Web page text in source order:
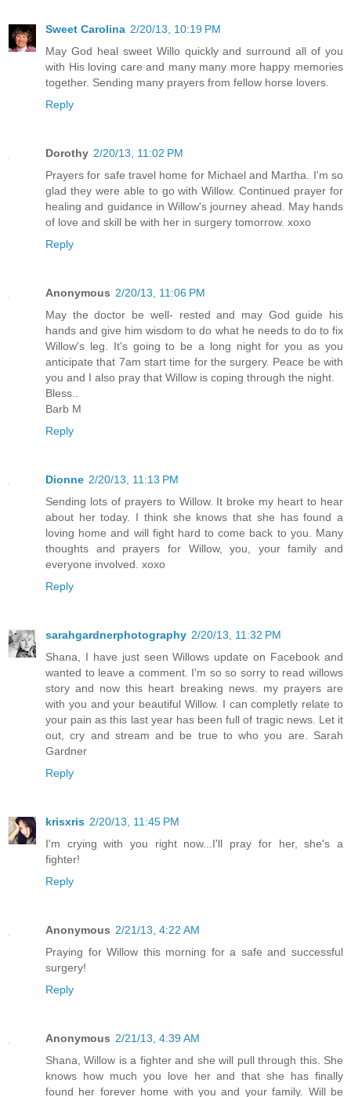
Sweet Carolina 2/20/13, 10:19 PM
May God heal sweet Willo quickly and surround all of you
with His loving care and many many more happy memories
together. Sending many prayers from fellow horse lovers.
Reply
Dorothy 2/20/13, 11:02 PM
Prayers for safe travel home for Michael and Martha. I'm so
glad they were able to go with Willow. Continued prayer for
healing and guidance in Willow's journey ahead. May hands
of love and skill be with her in surgery tomorrow. xoxo
Reply
Anonymous 2/20/13, 11:06 PM
May the doctor be well- rested and may God guide his
hands and give him wisdom to do what he needs to do to fix
Willow's leg. It's going to be a long night for you as you
anticipate that 7am start time for the surgery. Peace be with
you and I also pray that Willow is coping through the night.
Bless..
Barb M
Reply
Dionne 2/20/13, 11:13 PM
Sending lots of prayers to Willow. It broke my heart to hear
about her today. I think she knows that she has found a
loving home and will fight hard to come back to you. Many
thoughts and prayers for Willow, you, your family and
everyone involved. xoxo
Reply
sarahgardnerphotography 2/20/13, 11:32 PM
Shana, I have just seen Willows update on Facebook and
wanted to leave a comment. I'm so so sorry to read willows
story and now this heart breaking news. my prayers are
with you and your beautiful Willow. I can completly relate to
your pain as this last year has been full of tragic news. Let it
out, cry and stream and be true to who you are. Sarah
Gardner
Reply
krisxris 2/20/13, 11:45 PM
I'm crying with you right now...I'll pray for her, she's a
fighter!
Reply
Anonymous 2/21/13, 4:22 AM
Praying for Willow this morning for a safe and successful
surgery!
Reply
Anonymous 2/21/13, 4:39 AM
Shana, Willow is a fighter and she will pull through this. She
knows how much you love her and that she has finally
found her forever home with you and your family. Will be